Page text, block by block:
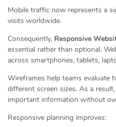
Mobile traffic now represents a
visits worldwide.
Consequently, Responsive
essential rather than optional.
across smartphones, tablets,
Wireframes help teams evaluate
different screen sizes. As a
important information without
Responsive planning improves: